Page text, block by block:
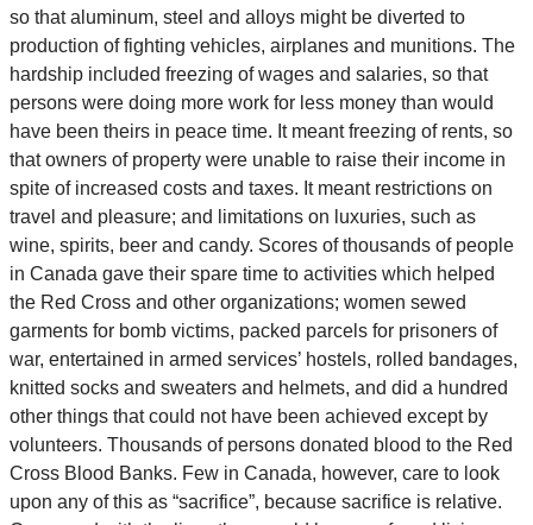
so that aluminum, steel and alloys might be diverted to
production of fighting vehicles, airplanes and munitions. The
hardship included freezing of wages and salaries, so that
persons were doing more work for less money than would
have been theirs in peace time. It meant freezing of rents, so
that owners of property were unable to raise their income in
spite of increased costs and taxes. It meant restrictions on
travel and pleasure; and limitations on luxuries, such as
wine, spirits, beer and candy. Scores of thousands of people
in Canada gave their spare time to activities which helped
the Red Cross and other organizations; women sewed
garments for bomb victims, packed parcels for prisoners of
war, entertained in armed services’ hostels, rolled bandages,
knitted socks and sweaters and helmets, and did a hundred
other things that could not have been achieved except by
volunteers. Thousands of persons donated blood to the Red
Cross Blood Banks. Few in Canada, however, care to look
upon any of this as “sacrifice”, because sacrifice is relative.